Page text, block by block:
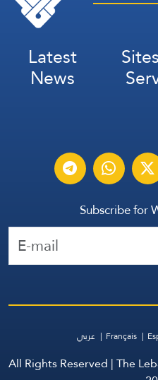
Latest
News
Subscribe for
عربي Français
All Rights Reserved | The